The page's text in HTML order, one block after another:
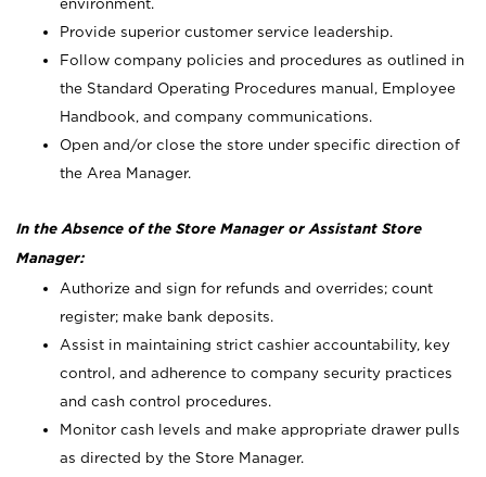
environment.
Provide superior customer service leadership.
Follow company policies and procedures as outlined in
the Standard Operating Procedures manual, Employee
Handbook, and company communications.
Open and/or close the store under specific direction of
the Area Manager.
In the Absence of the Store Manager or Assistant Store
Manager:
Authorize and sign for refunds and overrides; count
register; make bank deposits.
Assist in maintaining strict cashier accountability, key
control, and adherence to company security practices
and cash control procedures.
Monitor cash levels and make appropriate drawer pulls
as directed by the Store Manager.